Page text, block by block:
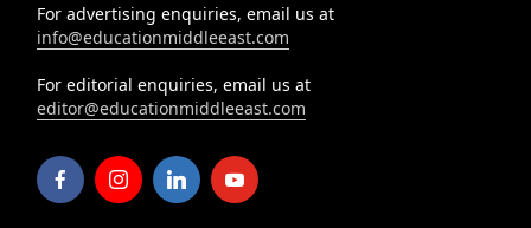
For advertising enquiries, email us at
info@educationmiddleeast.com
For editorial enquiries, email us at
editor@educationmiddleeast.com